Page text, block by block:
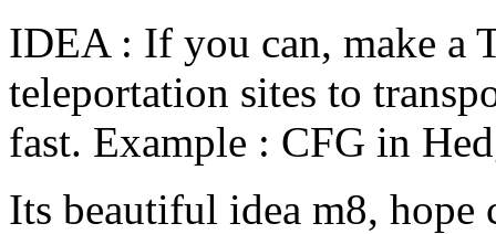
IDEA : If you can, make a
teleportation sites to
fast. Example : CFG in
Its beautiful idea m8,